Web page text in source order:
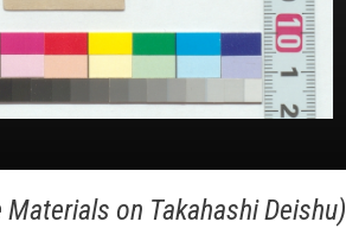
on Takahashi Deishu)